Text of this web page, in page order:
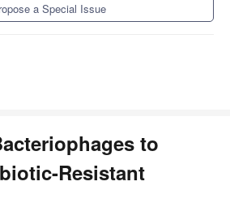
a Special Issue
to
Resistant